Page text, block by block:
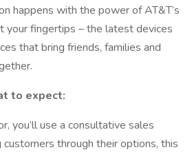
happens with the power of AT&T’s
your fingertips – the latest devices
that bring friends, families and
to expect:
you’ll use a consultative sales
customers through their options, this